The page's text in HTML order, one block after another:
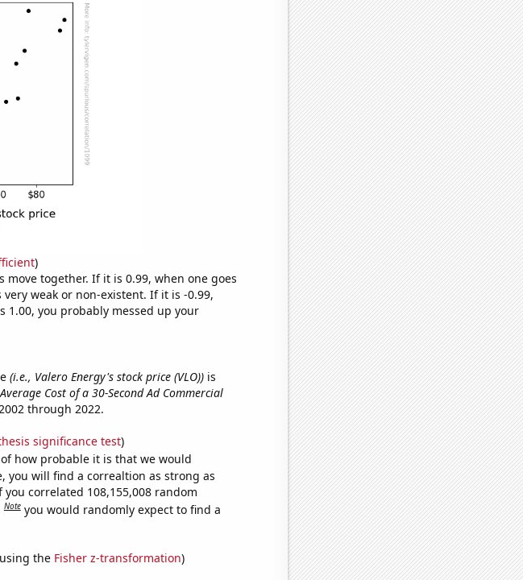
)
together. If it is 0.99, when one goes
weak or non-existent. If it is -0.99,
you probably messed up your
(i.e., Valero Energy's stock price (VLO))is
Cost of a 30-Second Ad Commercial
through 2022.
significance test)
how probable it is that we would
you will find a correaltion as strong as
correlated 108,155,008 random
Note you would randomly expect to find a
the Fisher z-transformation)